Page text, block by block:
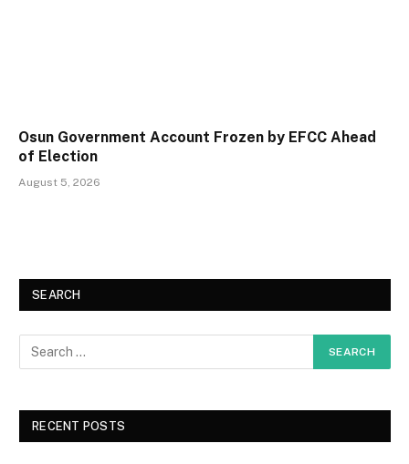
Osun Government Account Frozen by EFCC Ahead
of Election
August 5, 2026
SEARCH
RECENT POSTS